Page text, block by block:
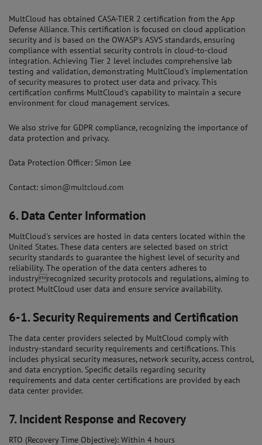
MultCloud has obtained CASA-TIER 2 certification from the App
Defense Alliance. This certification is focused on cloud application
security and is based on the OWASP's ASVS standards, ensuring
compliance with essential security controls in cloud-to-cloud
integration. Achieving Tier 2 level includes comprehensive lab
testing and validation, demonstrating MultCloud's implementation
of security measures to protect user data and privacy. This
certification confirms MultCloud's capability to maintain a secure
environment for cloud management services.
We also strive for GDPR compliance, recognizing the importance of
data protection and privacy.
Data Protection Officer: Simon Lee
Contact: simon@multcloud.com
6.Data Center Information
MultCloud's services are hosted in data centers located within the
United States. These data centers are selected based on strict
security standards to guarantee the highest level of security and
reliability. The operation of the data centers adheres to
industryrecognized security protocols and regulations, aiming to
protect MultCloud user data and ensure service availability.
6-1.Security Requirements and Certification
The data center providers selected by MultCloud comply with
industry-standard security requirements and certifications. This
includes physical security measures, network security, access control,
and data encryption. Specific details regarding security
requirements and data center certifications are provided by each
data center provider.
7.Incident Response and Recovery
RTO (Recovery Time Objective): Within 4 hours